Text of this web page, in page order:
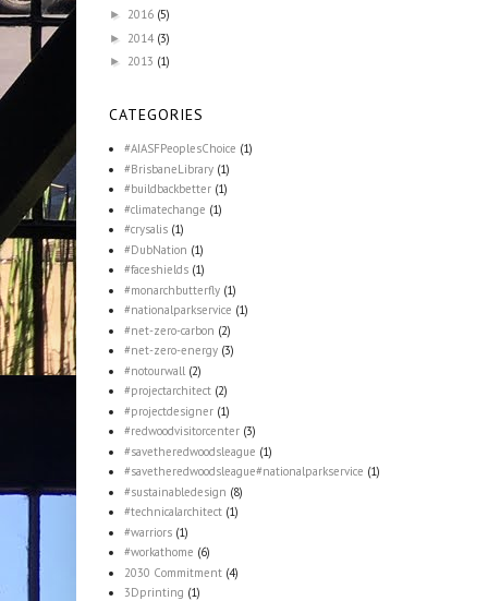
► 2016 (5)
► 2014 (3)
► 2013 (1)
CATEGORIES
#AIASFPeoplesChoice (1)
#BrisbaneLibrary (1)
#buildbackbetter (1)
#climatechange (1)
#crysalis (1)
#DubNation (1)
#faceshields (1)
#monarchbutterfly (1)
#nationalparkservice (1)
#net-zero-carbon (2)
#net-zero-energy (3)
#notourwall (2)
#projectarchitect (2)
#projectdesigner (1)
#redwoodvisitorcenter (3)
#savetheredwoodsleague (1)
#savetheredwoodsleague#nationalparkservice (1)
#sustainabledesign (8)
#technicalarchitect (1)
#warriors (1)
#workathome (6)
2030 Commitment (4)
3Dprinting (1)